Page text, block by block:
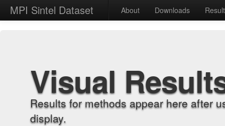
MPI Sintel Dataset About Downloads
Visual
Results for methods appear here after
display.